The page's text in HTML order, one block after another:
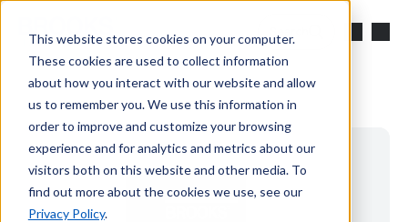
This website stores cookies on your computer.
These cookies are used to collect information
about how you interact with our website and allow
us to remember you. We use this information in
order to improve and customize your browsing
experience and for analytics and metrics about our
visitors both on this website and other media. To
find out more about the cookies we use, see our
Privacy Policy.
Skip to main content